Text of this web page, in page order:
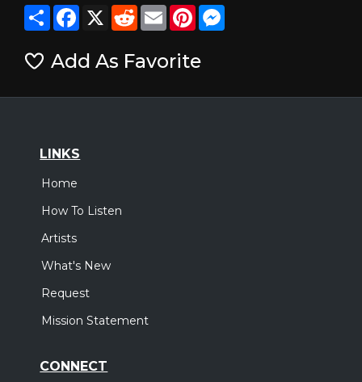
ShareFacebook
X RedditEmailPinterestMessenger
Add As Favorite
LINKS
Home
How To Listen
Artists
What's New
Request
Mission Statement
CONNECT